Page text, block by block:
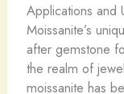
Applications and
Moissanite’s
after gemstone
the realm of
moissanite has